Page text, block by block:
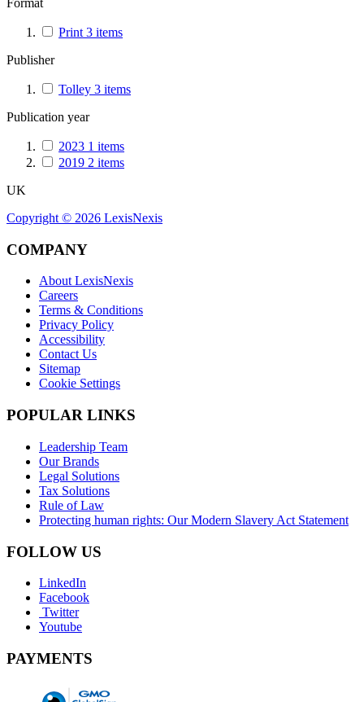
Format
Print 3 items
Publisher
Tolley 3 items
Publication year
2023 1 items
2019 2 items
UK
Copyright © 2026 LexisNexis
COMPANY
About LexisNexis
Careers
Terms & Conditions
Privacy Policy
Accessibility
Contact Us
Sitemap
Cookie Settings
POPULAR LINKS
Leadership Team
Our Brands
Legal Solutions
Tax Solutions
Rule of Law
Protecting human rights: Our Modern Slavery Act Statement
FOLLOW US
LinkedIn
Facebook
Twitter
Youtube
PAYMENTS